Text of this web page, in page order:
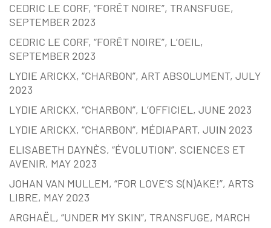
CEDRIC LE CORF, “FORÊT NOIRE”, TRANSFUGE,
SEPTEMBER 2023
CEDRIC LE CORF, “FORÊT NOIRE”, L’OEIL,
SEPTEMBER 2023
LYDIE ARICKX, “CHARBON”, ART ABSOLUMENT, JULY
2023
LYDIE ARICKX, “CHARBON”, L’OFFICIEL, JUNE 2023
LYDIE ARICKX, “CHARBON”, MÉDIAPART, JUIN 2023
ELISABETH DAYNÈS, “ÉVOLUTION”, SCIENCES ET
AVENIR, MAY 2023
JOHAN VAN MULLEM, “FOR LOVE’S S(N)AKE!”, ARTS
LIBRE, MAY 2023
ARGHAËL, “UNDER MY SKIN”, TRANSFUGE, MARCH